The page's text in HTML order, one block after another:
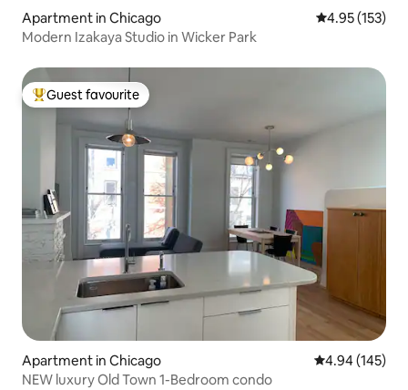
Apartment in Chicago 4.95 out of 5
4.95 (153)
Modern Izakaya Studio in Wicker Park
Top guest favourite
Guest favourite
Apartment in Chicago 4.94 out of 5
4.94 (145)
NEW luxury Old Town 1-Bedroom condo